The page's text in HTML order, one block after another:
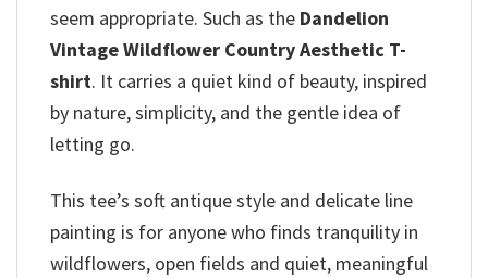
seem appropriate. Such as the Dandelion
Vintage Wildflower Country Aesthetic T-
shirt. It carries a quiet kind of beauty, inspired
by nature, simplicity, and the gentle idea of
letting go.
This tee’s soft antique style and delicate line
painting is for anyone who finds tranquility in
wildflowers, open fields and quiet, meaningful